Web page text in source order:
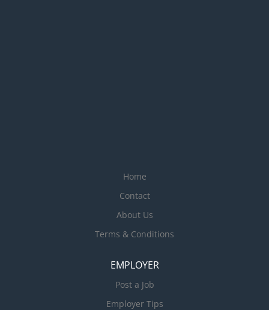
Home
Contact
About Us
Terms & Conditions
EMPLOYER
Post a Job
Employer Tips